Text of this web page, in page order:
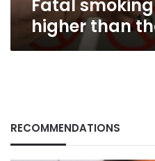
Fatal
higher than
RECOMMENDATIONS